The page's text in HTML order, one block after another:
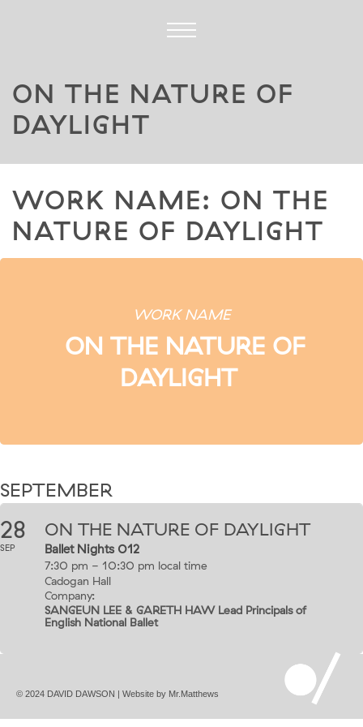
ON THE NATURE OF
DAYLIGHT
WORK NAME: ON THE
NATURE OF DAYLIGHT
WORK NAME
ON THE NATURE OF
DAYLIGHT
SEPTEMBER
28
SEP
ON THE NATURE OF DAYLIGHT
Ballet Nights 012
7:30 pm - 10:30 pm local time
Cadogan Hall
Company:
SANGEUN LEE & GARETH HAW Lead Principals of
English National Ballet
© 2024 DAVID DAWSON | Website by Mr.Matthews